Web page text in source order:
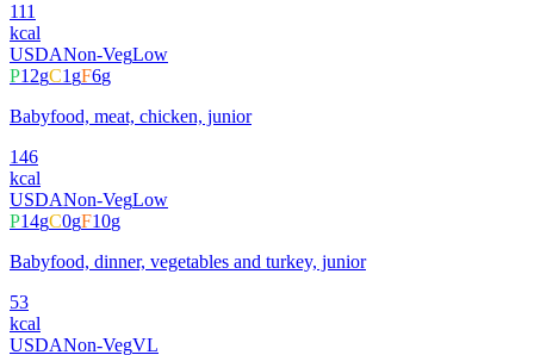
111
kcal
USDANon-VegLow
P12gC1gF6g
Babyfood, meat, chicken, junior
146
kcal
USDANon-VegLow
P14gC0gF10g
Babyfood, dinner, vegetables and turkey, junior
53
kcal
USDANon-VegVL